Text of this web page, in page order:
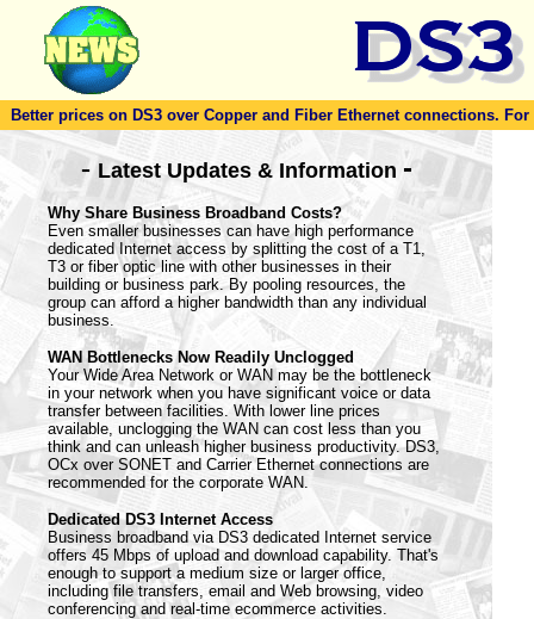
Better prices on DS3 over Copper and Fiber Ethernet connections.
-Latest Updates & Information -
Why Share Business Broadband Costs?
Even smaller businesses can have high performance
dedicated Internet access by splitting the cost of a T1,
T3 or fiber optic line with other businesses in their
building or business park. By pooling resources, the
group can afford a higher bandwidth than any individual
business.
WAN Bottlenecks Now Readily Unclogged
Your Wide Area Network or WAN may be the bottleneck
in your network when you have significant voice or data
transfer between facilities. With lower line prices
available, unclogging the WAN can cost less than you
think and can unleash higher business productivity. DS3,
OCx over SONET and Carrier Ethernet connections are
recommended for the corporate WAN.
Dedicated DS3 Internet Access
Business broadband via DS3 dedicated Internet service
offers 45 Mbps of upload and download capability. That's
enough to support a medium size or larger office,
including file transfers, email and Web browsing, video
conferencing and real-time ecommerce activities.